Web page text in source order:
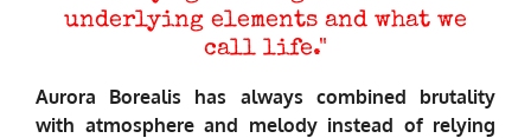
underlying elements and what we
call life."
Aurora Borealis has always combined brutality
with atmosphere and melody instead of relying